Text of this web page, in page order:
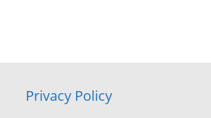
Privacy Policy